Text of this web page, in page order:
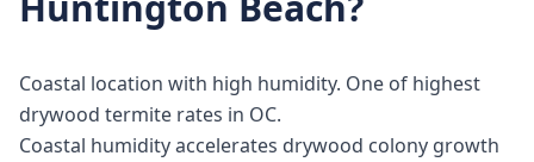
Coastal location with high humidity. One of highest
drywood termite rates in OC.
Coastal humidity accelerates drywood colony growth